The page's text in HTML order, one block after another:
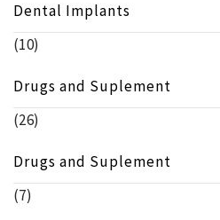
Dental Implants
(10)
Drugs and Suplement
(26)
Drugs and Suplement
(7)